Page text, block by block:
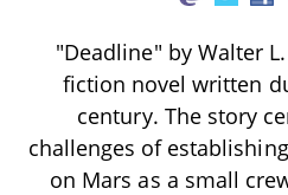
"Deadline" by Walter
fiction novel written
century. The story
challenges of
on Mars as a small